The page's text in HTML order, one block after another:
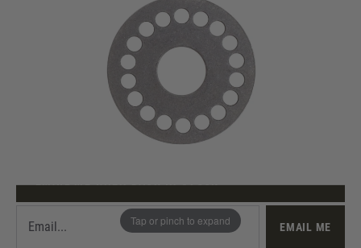
Tap or pinch to expand
List Price £14.00
loyalty points
EMAIL ME